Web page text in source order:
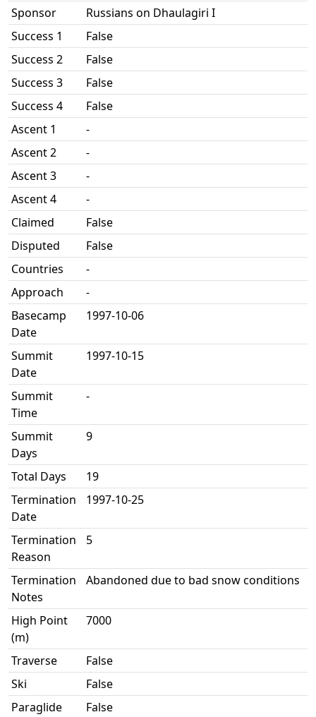
Sponsor
Russians on Dhaulagiri I
Success 1
False
Success 2
False
Success 3
False
Success 4
False
Ascent 1
-
Ascent 2
-
Ascent 3
-
Ascent 4
-
Claimed
False
Disputed
False
Countries
-
Approach
-
Basecamp
Date
1997-10-06
Summit
Date
1997-10-15
Summit
Time
-
Summit
Days
9
Total Days
19
Termination
Date
1997-10-25
Termination
Reason
5
Termination
Notes
Abandoned due to bad snow conditions
High Point
(m)
7000
Traverse
False
Ski
False
Paraglide
False